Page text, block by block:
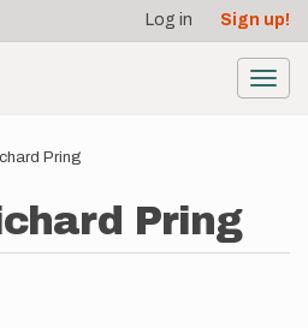
Log in Sign up!
Pring
Pring